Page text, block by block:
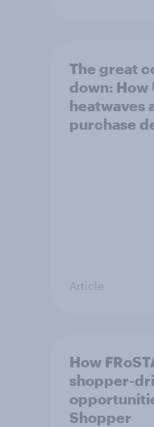
The great
down: How
heatwaves
purchase
Article
How
shopper-
Shopper